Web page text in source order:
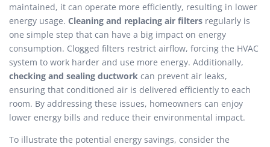
maintained, it can operate more efficiently, resulting in lower
energy usage. Cleaning and replacing air filters regularly is
one simple step that can have a big impact on energy
consumption. Clogged filters restrict airflow, forcing the HVAC
system to work harder and use more energy. Additionally,
checking and sealing ductwork can prevent air leaks,
ensuring that conditioned air is delivered efficiently to each
room. By addressing these issues, homeowners can enjoy
lower energy bills and reduce their environmental impact.
To illustrate the potential energy savings, consider the